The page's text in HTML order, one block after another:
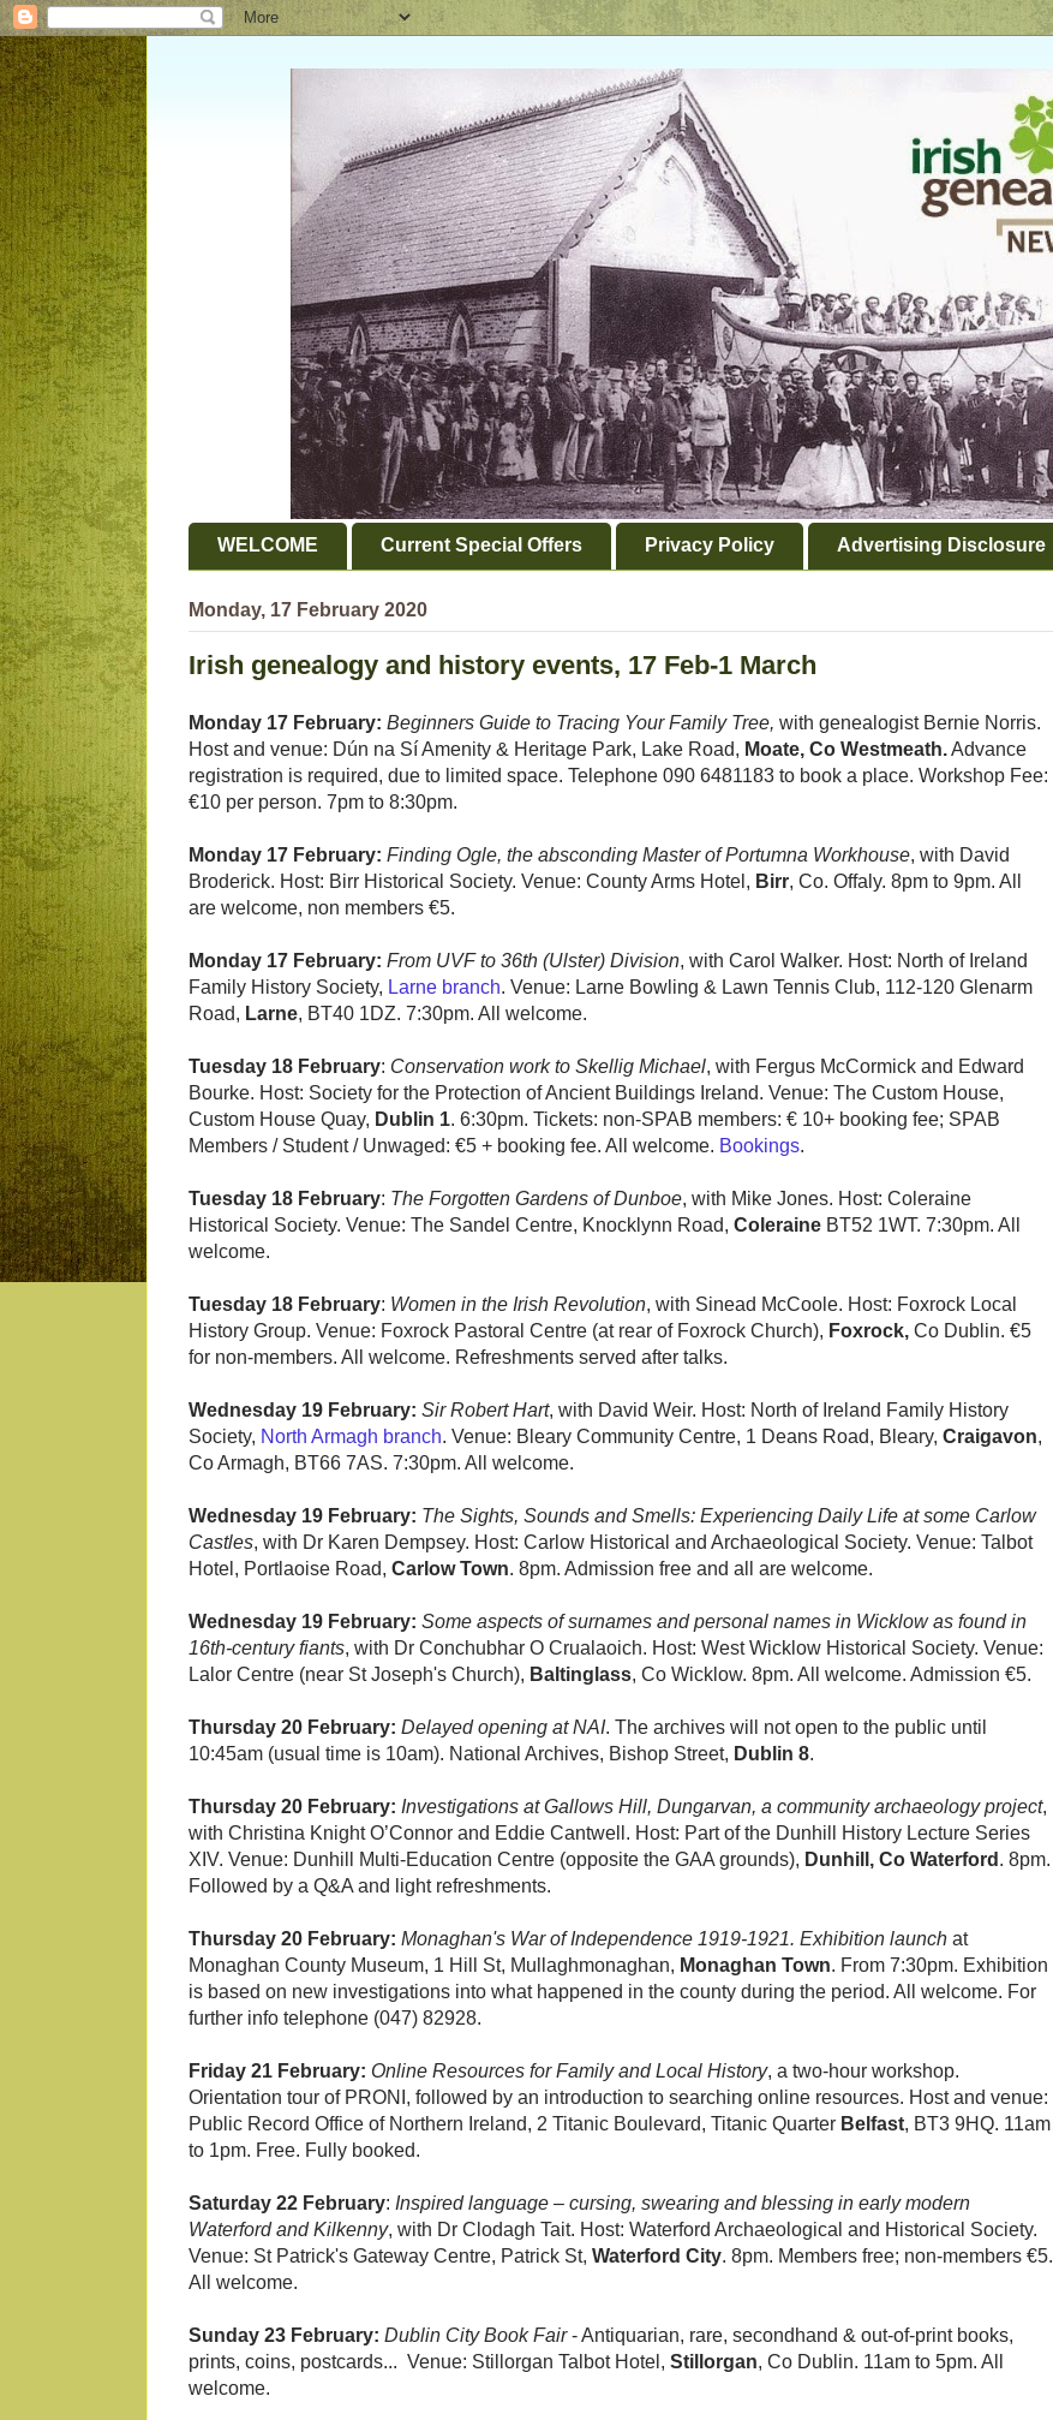
WELCOME Current Special Offers Privacy Policy Advertising Disclosure
Monday, 17 February 2020
Irish genealogy and history events, 17 Feb-1 March
Monday 17 February: Beginners Guide to Tracing Your Family Tree, with genealogist Bernie Norris.
Host and venue: Dún na Sí Amenity & Heritage Park, Lake Road, Moate, Co Westmeath.Advance
registration is required, due to limited space. Telephone 090 6481183 to book a place. Workshop Fee:
€10 per person. 7pm to 8:30pm.
Monday 17 February: Finding Ogle, the absconding Master of Portumna Workhouse, with David
Broderick. Host: Birr Historical Society. Venue: County Arms Hotel, Birr, Co. Offaly. 8pm to 9pm. All
are welcome, non members €5.
Monday 17 February: From UVF to 36th (Ulster) Division, with Carol Walker. Host: North of Ireland
Family History Society, Larne branch. Venue: Larne Bowling & Lawn Tennis Club, 112-120 Glenarm
Road, Larne, BT40 1DZ. 7:30pm. All welcome.
Tuesday 18 February: Conservation work to Skellig Michael, with Fergus McCormick and Edward
Bourke. Host: Society for the Protection of Ancient Buildings Ireland. Venue: The Custom House,
Custom House Quay, Dublin 1. 6:30pm. Tickets: non-SPAB members: € 10+ booking fee; SPAB
Members / Student / Unwaged: €5 + booking fee. All welcome. Bookings.
Tuesday 18 February: The Forgotten Gardens of Dunboe, with Mike Jones. Host: Coleraine
Historical Society. Venue: The Sandel Centre, Knocklynn Road, Coleraine BT52 1WT. 7:30pm. All
welcome.
Tuesday 18 February: Women in the Irish Revolution, with Sinead McCoole. Host: Foxrock Local
History Group. Venue: Foxrock Pastoral Centre (at rear of Foxrock Church), Foxrock, Co Dublin. €5
for non-members. All welcome. Refreshments served after talks.
Wednesday 19 February: Sir Robert Hart, with David Weir. Host: North of Ireland Family History
Society, North Armagh branch. Venue: Bleary Community Centre, 1 Deans Road, Bleary, Craigavon,
Co Armagh, BT66 7AS. 7:30pm. All welcome.
Wednesday 19 February: The Sights, Sounds and Smells: Experiencing Daily Life at some Carlow
Castles, with Dr Karen Dempsey. Host: Carlow Historical and Archaeological Society. Venue: Talbot
Hotel, Portlaoise Road, Carlow Town. 8pm. Admission free and all are welcome.
Wednesday 19 February: Some aspects of surnames and personal names in Wicklow as found in
16th-century fiants, with Dr Conchubhar O Crualaoich. Host: West Wicklow Historical Society. Venue:
Lalor Centre (near St Joseph's Church), Baltinglass, Co Wicklow. 8pm. All welcome. Admission €5.
Thursday 20 February: Delayed opening at NAI. The archives will not open to the public until
10:45am (usual time is 10am). National Archives, Bishop Street, Dublin 8.
Thursday 20 February: Investigations at Gallows Hill, Dungarvan, a community archaeology project,
with Christina Knight O’Connor and Eddie Cantwell. Host: Part of the Dunhill History Lecture Series
XIV. Venue: Dunhill Multi-Education Centre (opposite the GAA grounds), Dunhill, Co Waterford . 8pm.
Followed by a Q&A and light refreshments.
Thursday 20 February: Monaghan's War of Independence 1919-1921. Exhibition launch at
Monaghan County Museum, 1 Hill St, Mullaghmonaghan, Monaghan Town. From 7:30pm. Exhibition
is based on new investigations into what happened in the county during the period. All welcome. For
further info telephone (047) 82928.
Friday 21 February: Online Resources for Family and Local History, a two-hour workshop.
Orientation tour of PRONI, followed by an introduction to searching online resources. Host and venue:
Public Record Office of Northern Ireland, 2 Titanic Boulevard, Titanic Quarter Belfast, BT3 9HQ. 11am
to 1pm. Free. Fully booked.
Saturday 22 February: Inspired language – cursing, swearing and blessing in early modern
Waterford and Kilkenny, with Dr Clodagh Tait. Host: Waterford Archaeological and Historical Society.
Venue: St Patrick's Gateway Centre, Patrick St, Waterford City. 8pm. Members free; non-members €5.
All welcome.
Sunday 23 February: Dublin City Book Fair-Antiquarian, rare, secondhand & out-of-print books,
prints, coins, postcards... Venue: Stillorgan Talbot Hotel, Stillorgan, Co Dublin. 11am to 5pm. All
welcome.